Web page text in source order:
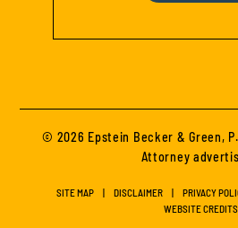
© 2026 Epstein Becker & Green,
Attorney
SITE MAP DISCLAIMER PRIVACY
WEBSITE CREDITS